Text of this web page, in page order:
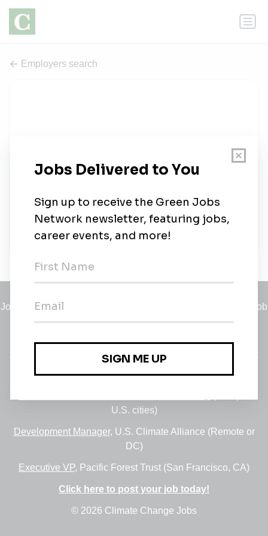
Employers search
Gray Hawk Land Solutions
0 jobs grayhawkland.com
Jobs Employers
Report a Job
A service ofGreen Jobs Network, serving job seekers and
employers since 2008.
Featured Jobs:
U.S. cities)
Development Manager, U.S. Climate Alliance (Remote or
DC)
Executive VP, Pacific Forest Trust (San Francisco, CA)
Click here to post your job today!
© 2026 Climate Change Jobs